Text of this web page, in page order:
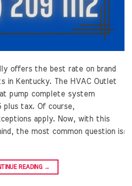
offers the best rate on brand
in Kentucky. The HVAC Outlet
pump complete system
plus tax. Of course,
apply. Now, with this
the most common question is:
READING →